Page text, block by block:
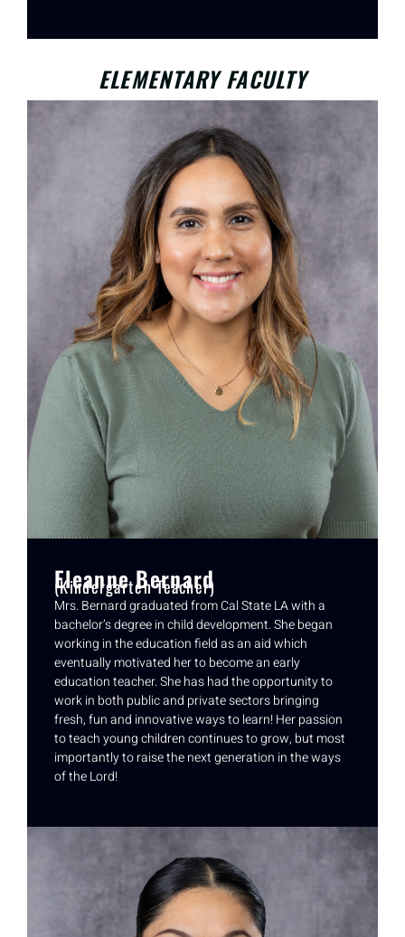
ELEMENTARY FACULTY
Eleanne Bernard
(Kindergarten Teacher)
Mrs. Bernard graduated from Cal State LA with a
bachelor’s degree in child development. She began
working in the education field as an aid which
eventually motivated her to become an early
education teacher. She has had the opportunity to
work in both public and private sectors bringing
fresh, fun and innovative ways to learn! Her passion
to teach young children continues to grow, but most
importantly to raise the next generation in the ways
of the Lord!